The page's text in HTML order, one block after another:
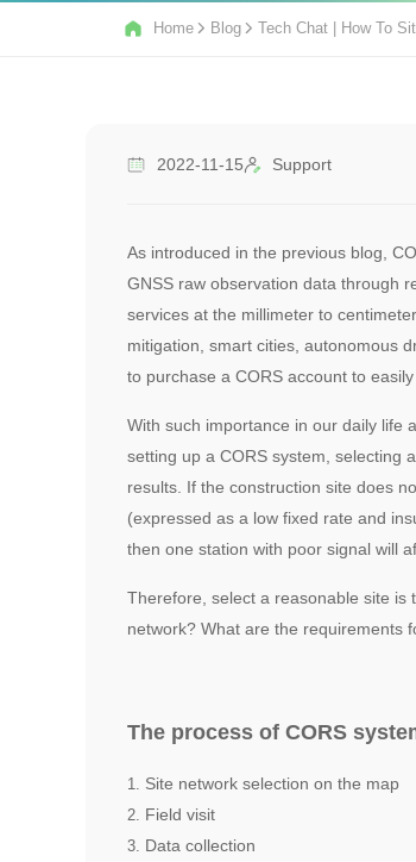
Home Blog Tech Chat | How To
2022-11-15 Support
As introduced in the previous blog,
GNSS raw observation data through
services at the millimeter to
mitigation, smart cities, autonomous
to purchase a CORS account to
With such importance in our daily life
setting up a CORS system, selecting
results. If the construction site does
(expressed as a low fixed rate and
then one station with poor signal will
Therefore, select a reasonable site is
network? What are the requirements
The process of CORS
Site network selection on the map
Field visit
Data collection